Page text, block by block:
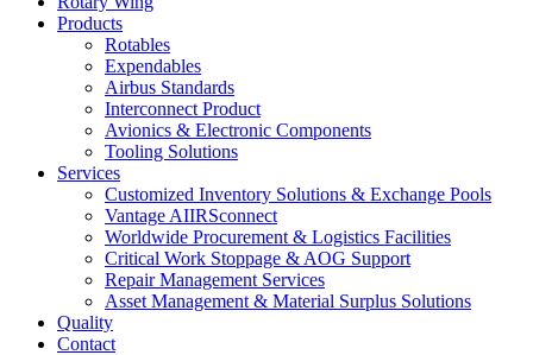
Products
Rotables
Expendables
Airbus Standards
Interconnect Product
Avionics & Electronic Components
Tooling Solutions
Services
Customized Inventory Solutions & Exchange Pools
Vantage AIIRSconnect
Worldwide Procurement & Logistics Facilities
Critical Work Stoppage & AOG Support
Repair Management Services
Asset Management & Material Surplus Solutions
Quality
Contact